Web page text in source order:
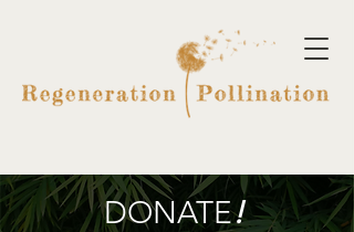
DONATE!